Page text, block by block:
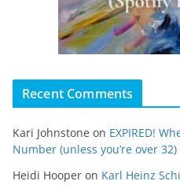
Recent Comments
Kari Johnstone on EXPIRED!
Number (unless you’re over
Heidi Hooper on Karl Heinz